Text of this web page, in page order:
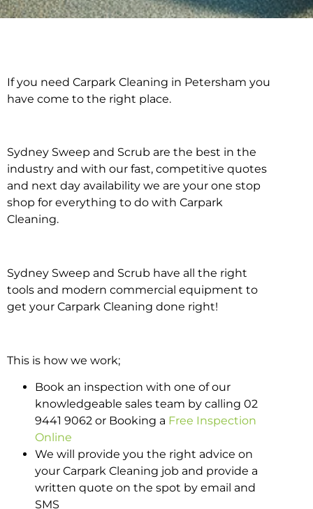
Carpark Cleaning in
If you need Carpark Cleaning in Petersham you
have come to the right place.
Sydney Sweep and Scrub are the best in the
industry and with our fast, competitive quotes
and next day availability we are your one stop
shop for everything to do with Carpark
Cleaning.
Sydney Sweep and Scrub have all the right
tools and modern commercial equipment to
get your Carpark Cleaning done right!
This is how we work;
Book an inspection with one of our
knowledgeable sales team by calling 02
9441 9062 or Booking a Free Inspection
Online
We will provide you the right advice on
your Carpark Cleaning job and provide a
written quote on the spot by email and
SMS